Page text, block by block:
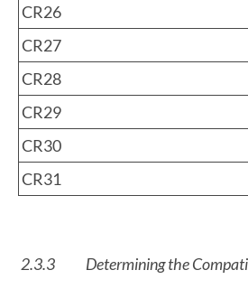
CR26
CR27
CR28
CR29
CR30
CR31
2.3.3 Determining the